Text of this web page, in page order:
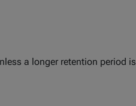
a longer retention period is